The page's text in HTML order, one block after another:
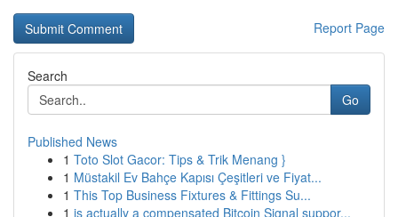
Report Page
Search
Go
Published News
1 Toto Slot Gacor: Tips & Trik Menang }
1 Müstakil Ev Bahçe Kapısı Çeşitleri ve Fiyat...
1 This Top Business Fixtures & Fittings Su...
1 is actually a compensated Bitcoin Signal suppor...